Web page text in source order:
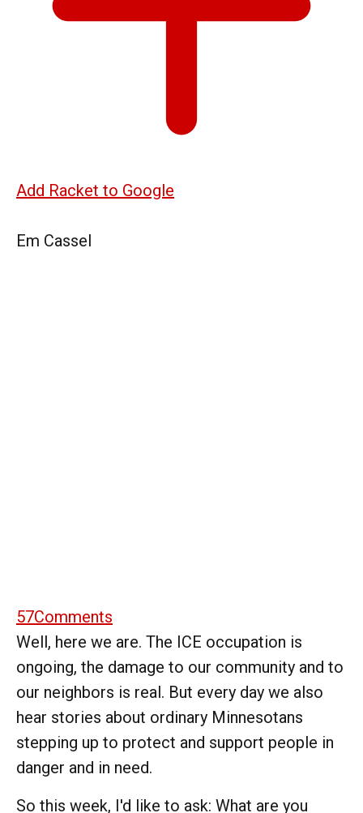
Add Racket to Google
Em Cassel
57Comments
Well, here we are. The ICE occupation is
ongoing, the damage to our community and to
our neighbors is real. But every day we also
hear stories about ordinary Minnesotans
stepping up to protect and support people in
danger and in need.
So this week, I'd like to ask: What are you